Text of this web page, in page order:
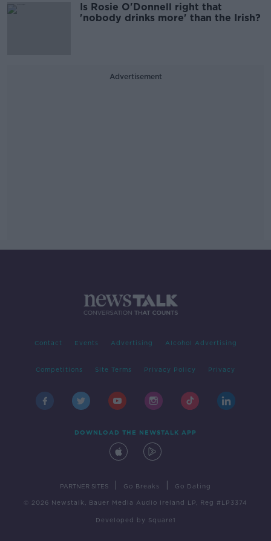
Is Rosie O'Donnell right that
'nobody drinks more' than the Irish?
Advertisement
Contact Events Advertising Alcohol Advertising
Competitions Site Terms Privacy Policy Privacy
DOWNLOAD THE NEWSTALK APP
PARTNER SITES Go Breaks Go Dating
© 2026 Newstalk, Bauer Media Audio Ireland LP, Reg #LP3374
Developed by Square1